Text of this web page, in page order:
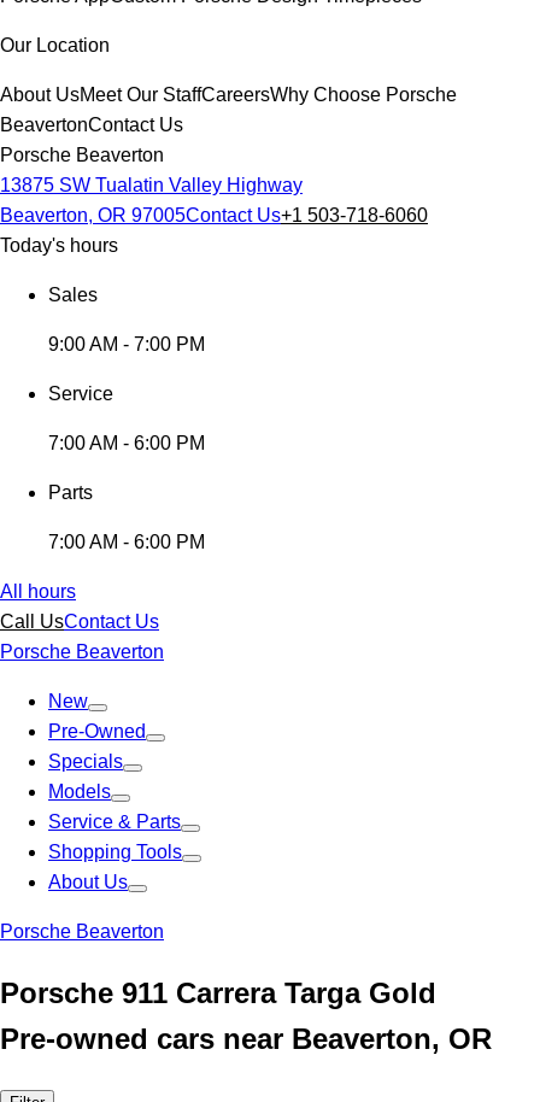
Our Location
About UsMeet Our StaffCareersWhy Choose Porsche
BeavertonContact Us
Porsche Beaverton
13875 SW Tualatin Valley Highway
Beaverton, OR 97005Contact Us+1 503-718-6060
Today's hours
Sales
9:00 AM - 7:00 PM
Service
7:00 AM - 6:00 PM
Parts
7:00 AM - 6:00 PM
All hours
Call UsContact Us
Porsche Beaverton
New
Pre-Owned
Specials
Models
Service & Parts
Shopping Tools
About Us
Porsche Beaverton
Porsche 911 Carrera Targa Gold
Pre-owned cars near Beaverton, OR